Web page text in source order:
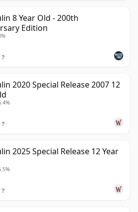
8 Year Old - 200th
Edition
?
2020 Special Release 2007 12
?
2025 Special Release 12 Year
?